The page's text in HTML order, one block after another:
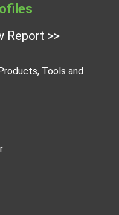
Report >>
Tools and